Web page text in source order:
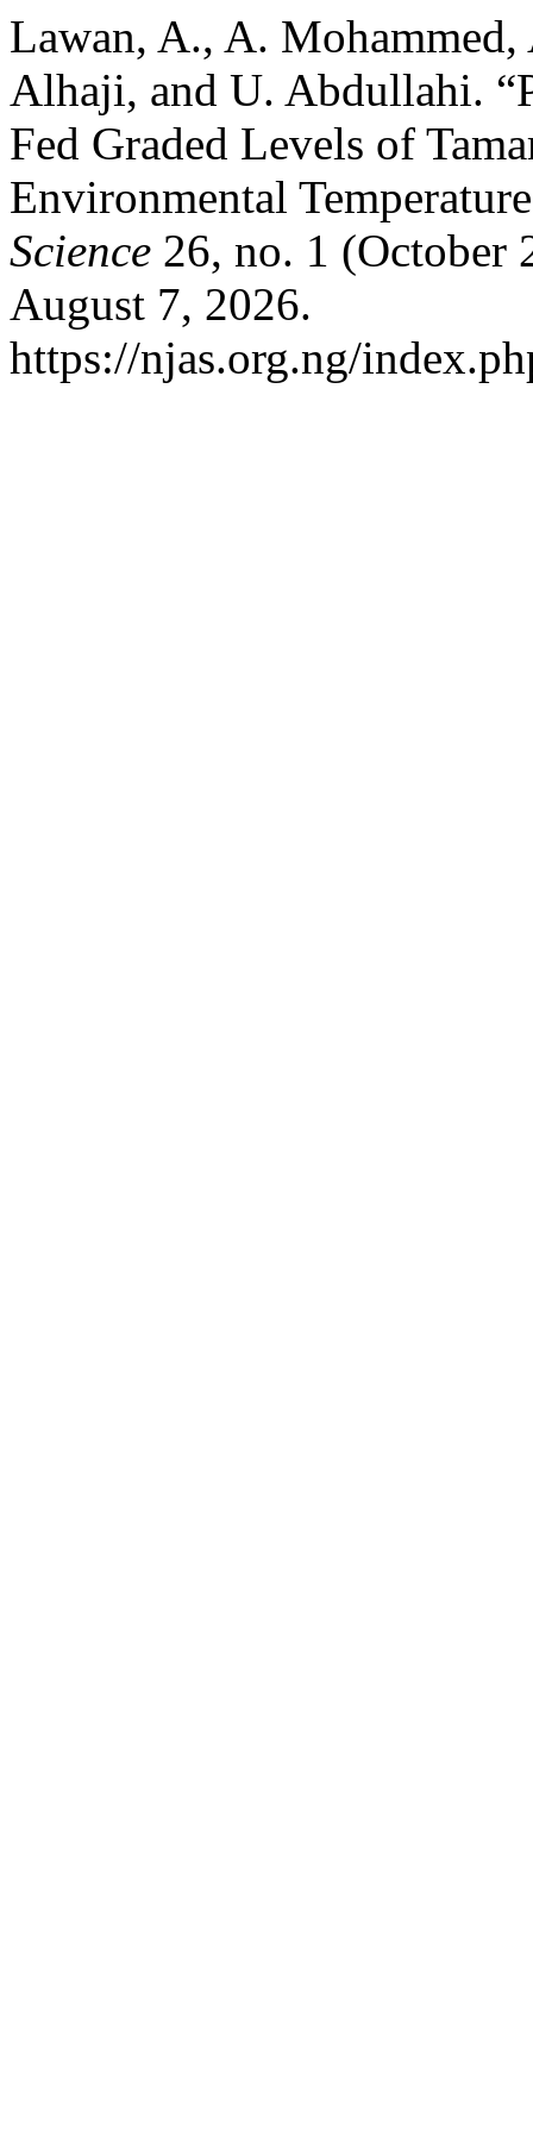
Lawan, A., A.
Alhaji, and U. Abdullahi.
Fed Graded Levels of
Environmental
Science 26, no. 1 (October
August 7, 2026.
https://njas.org.ng/